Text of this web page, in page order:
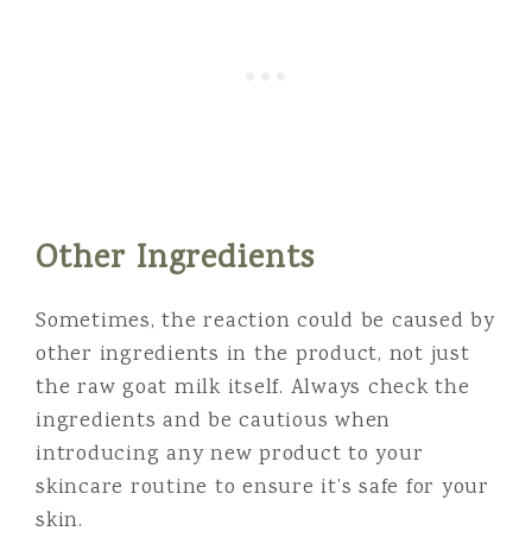
Other Ingredients
Sometimes, the reaction could be caused by
other ingredients in the product, not just
the raw goat milk itself. Always check the
ingredients and be cautious when
introducing any new product to your
skincare routine to ensure it’s safe for your
skin.